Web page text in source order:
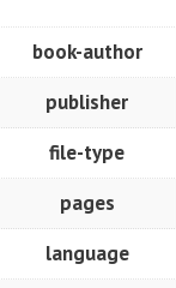
book-author
publisher
file-type
pages
language